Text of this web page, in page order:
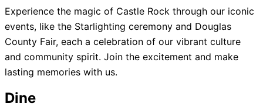
Experience the magic of Castle Rock through our iconic
events, like the Starlighting ceremony and Douglas
County Fair, each a celebration of our vibrant culture
and community spirit. Join the excitement and make
lasting memories with us.
Dine